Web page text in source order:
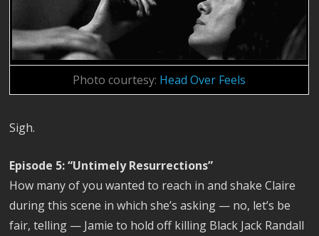
Photo courtesy: Head Over Feels
Sigh.
Episode 5: “Untimely Resurrections”
How many of you wanted to reach in and shake Claire
during this scene in which she’s asking — no, let’s be
fair, telling — Jamie to hold off killing Black Jack Randall